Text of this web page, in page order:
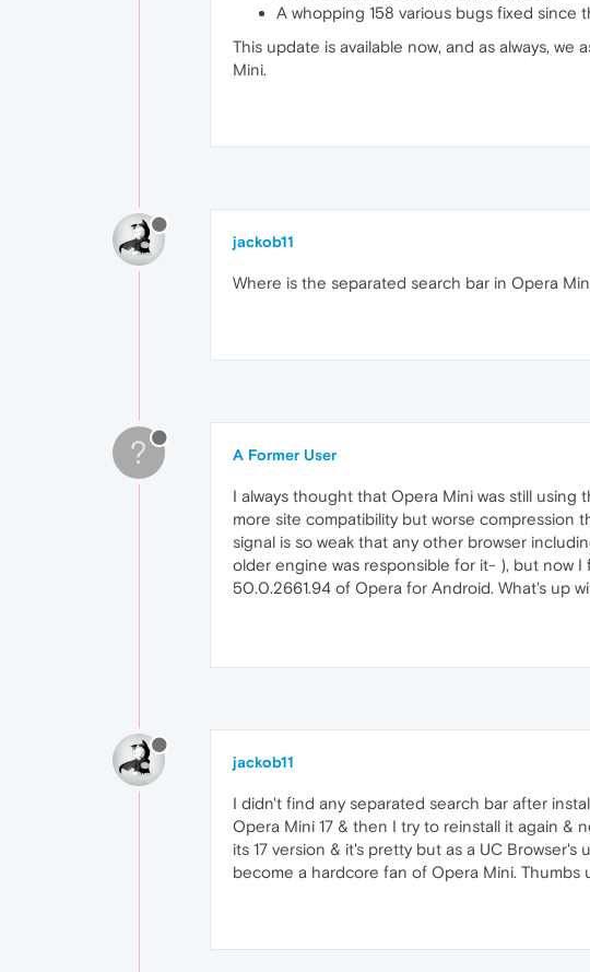
A whopping 158 various bugs fixed since
This update is available now, and as always,
Mini.
jackob11
Where is the separated search bar in Opera
? A Former User
I always thought that Opera Mini was still
more site compatibility but worse compression
signal is so weak that any other browser
older engine was responsible for it- ), but now I
50.0.2661.94 of Opera for Android. What's up
jackob11
I didn't find any separated search bar after
Opera Mini 17 & then I try to reinstall it again &
its 17 version & it's pretty but as a UC
become a hardcore fan of Opera Mini. Thumbs